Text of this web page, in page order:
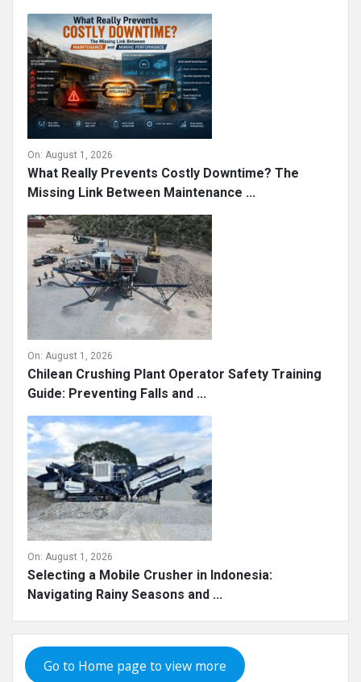
On: August 1, 2026
What Really Prevents Costly Downtime? The
Missing Link Between Maintenance ...
On: August 1, 2026
Chilean Crushing Plant Operator Safety Training
Guide: Preventing Falls and ...
On: August 1, 2026
Selecting a Mobile Crusher in Indonesia:
Navigating Rainy Seasons and ...
Go to Home page to view more